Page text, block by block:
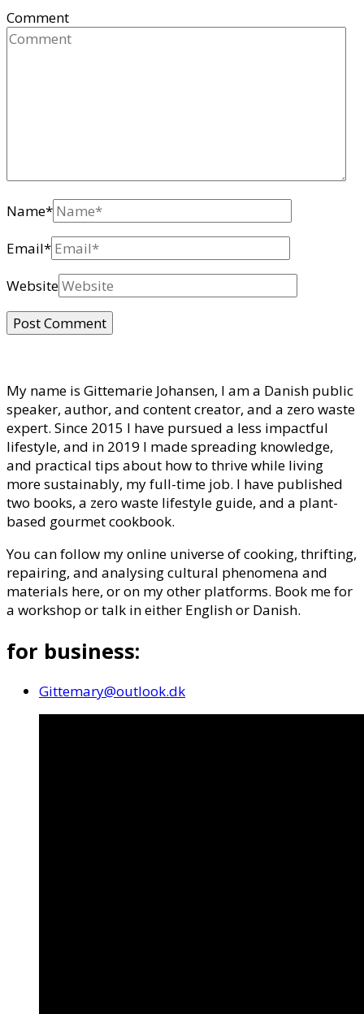
Comment
Name*
Email*
Website
My name is Gittemarie Johansen, I am a Danish public
speaker, author, and content creator, and a zero waste
expert. Since 2015 I have pursued a less impactful
lifestyle, and in 2019 I made spreading knowledge,
and practical tips about how to thrive while living
more sustainably, my full-time job. I have published
two books, a zero waste lifestyle guide, and a plant-
based gourmet cookbook.
You can follow my online universe of cooking, thrifting,
repairing, and analysing cultural phenomena and
materials here, or on my other platforms. Book me for
a workshop or talk in either English or Danish.
for business:
Gittemary@outlook.dk